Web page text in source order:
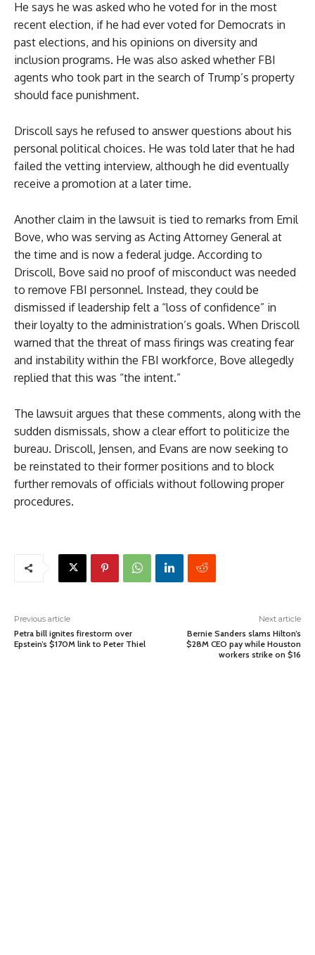
He says he was asked who he voted for in the most
recent election, if he had ever voted for Democrats in
past elections, and his opinions on diversity and
inclusion programs. He was also asked whether FBI
agents who took part in the search of Trump’s property
should face punishment.
Driscoll says he refused to answer questions about his
personal political choices. He was told later that he had
failed the vetting interview, although he did eventually
receive a promotion at a later time.
Another claim in the lawsuit is tied to remarks from Emil
Bove, who was serving as Acting Attorney General at
the time and is now a federal judge. According to
Driscoll, Bove said no proof of misconduct was needed
to remove FBI personnel. Instead, they could be
dismissed if leadership felt a “loss of confidence” in
their loyalty to the administration’s goals. When Driscoll
warned that the threat of mass firings was creating fear
and instability within the FBI workforce, Bove allegedly
replied that this was “the intent.”
The lawsuit argues that these comments, along with the
sudden dismissals, show a clear effort to politicize the
bureau. Driscoll, Jensen, and Evans are now seeking to
be reinstated to their former positions and to block
further removals of officials without following proper
procedures.
Previous article
Petra bill ignites firestorm over
Epstein’s $170M link to Peter Thiel
Next article
Bernie Sanders slams Hilton’s
$28M CEO pay while Houston
workers strike on $16